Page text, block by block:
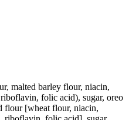
malted barley flour, niacin,
folic acid), sugar, oreo
flour [wheat flour, niacin,